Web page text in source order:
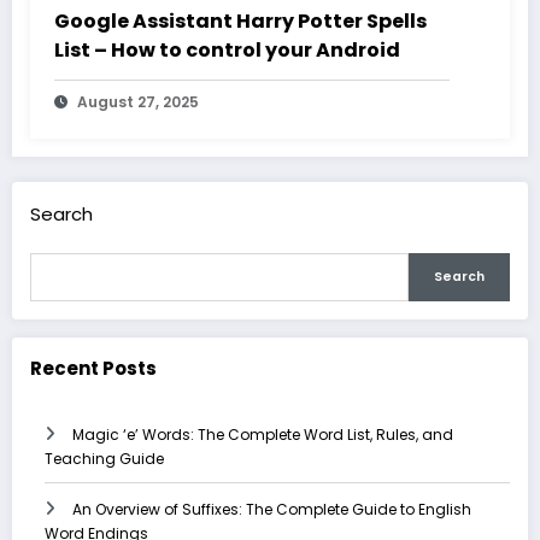
Google Assistant Harry Potter Spells
List – How to control your Android
August 27, 2025
Search
Search
Recent Posts
Magic ‘e’ Words: The Complete Word List, Rules, and
Teaching Guide
An Overview of Suffixes: The Complete Guide to English
Word Endings